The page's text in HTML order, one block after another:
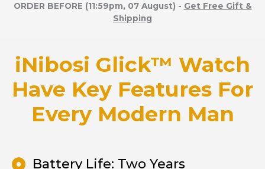
ORDER BEFORE (11:59pm, 07 August) - Get Free Gift &
Shipping
iNibosi Glick™ Watch
Have Key Features For
Every Modern Man
Battery Life: Two Years